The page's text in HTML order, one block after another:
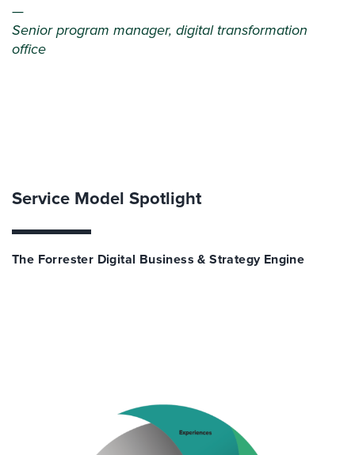
—
Senior program manager, digital transformation
office
Service Model Spotlight
The Forrester Digital Business & Strategy Engine